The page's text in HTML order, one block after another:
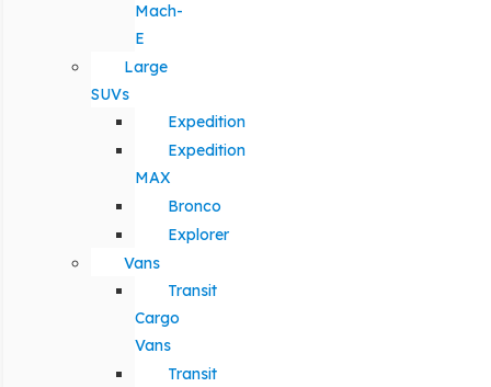
Mach-
E
Large
SUVs
Expedition
Expedition
MAX
Bronco
Explorer
Vans
Transit
Cargo
Vans
Transit